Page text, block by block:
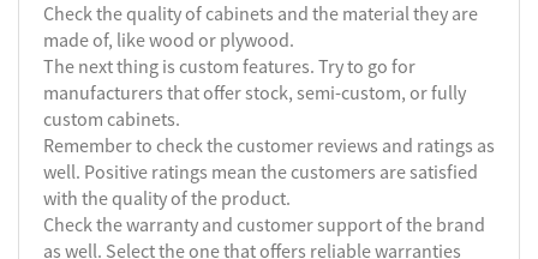
Check the quality of cabinets and the material they are
made of, like wood or plywood.
The next thing is custom features. Try to go for
manufacturers that offer stock, semi-custom, or fully
custom cabinets.
Remember to check the customer reviews and ratings as
well. Positive ratings mean the customers are satisfied
with the quality of the product.
Check the warranty and customer support of the brand
as well. Select the one that offers reliable warranties